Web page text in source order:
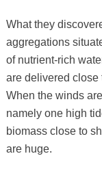
What they
aggregations
of nutrient-rich
are delivered close
When the winds
namely one high
biomass close to
are huge.